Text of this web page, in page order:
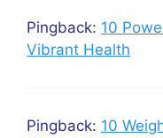
Pingback: 10
Vibrant Health
Pingback: 10